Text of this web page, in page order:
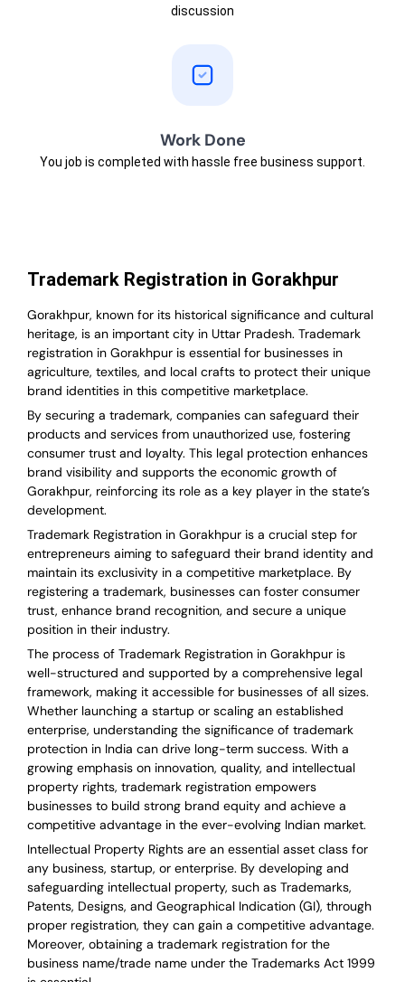
discussion
Work Done
You job is completed with hassle free business support.
Trademark Registration in Gorakhpur
Gorakhpur, known for its historical significance and cultural
heritage, is an important city in Uttar Pradesh. Trademark
registration in Gorakhpur is essential for businesses in
agriculture, textiles, and local crafts to protect their unique
brand identities in this competitive marketplace.
By securing a trademark, companies can safeguard their
products and services from unauthorized use, fostering
consumer trust and loyalty. This legal protection enhances
brand visibility and supports the economic growth of
Gorakhpur, reinforcing its role as a key player in the state’s
development.
Trademark Registration in Gorakhpur is a crucial step for
entrepreneurs aiming to safeguard their brand identity and
maintain its exclusivity in a competitive marketplace. By
registering a trademark, businesses can foster consumer
trust, enhance brand recognition, and secure a unique
position in their industry.
The process of Trademark Registration in Gorakhpur is
well-structured and supported by a comprehensive legal
framework, making it accessible for businesses of all sizes.
Whether launching a startup or scaling an established
enterprise, understanding the significance of trademark
protection in India can drive long-term success. With a
growing emphasis on innovation, quality, and intellectual
property rights, trademark registration empowers
businesses to build strong brand equity and achieve a
competitive advantage in the ever-evolving Indian market.
Intellectual Property Rights are an essential asset class for
any business, startup, or enterprise. By developing and
safeguarding intellectual property, such as Trademarks,
Patents, Designs, and Geographical Indication (GI), through
proper registration, they can gain a competitive advantage.
Moreover, obtaining a trademark registration for the
business name/trade name under the Trademarks Act 1999